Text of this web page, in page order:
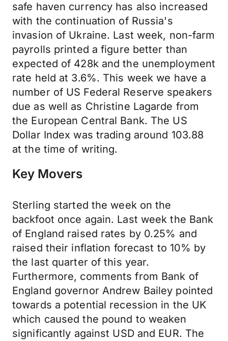
safe haven currency has also increased
with the continuation of Russia's
invasion of Ukraine. Last week, non-farm
payrolls printed a figure better than
expected of 428k and the unemployment
rate held at 3.6%. This week we have a
number of US Federal Reserve speakers
due as well as Christine Lagarde from
the European Central Bank. The US
Dollar Index was trading around 103.88
at the time of writing.
Key Movers
Sterling started the week on the
backfoot once again. Last week the Bank
of England raised rates by 0.25% and
raised their inflation forecast to 10% by
the last quarter of this year.
Furthermore, comments from Bank of
England governor Andrew Bailey pointed
towards a potential recession in the UK
which caused the pound to weaken
significantly against USD and EUR. The